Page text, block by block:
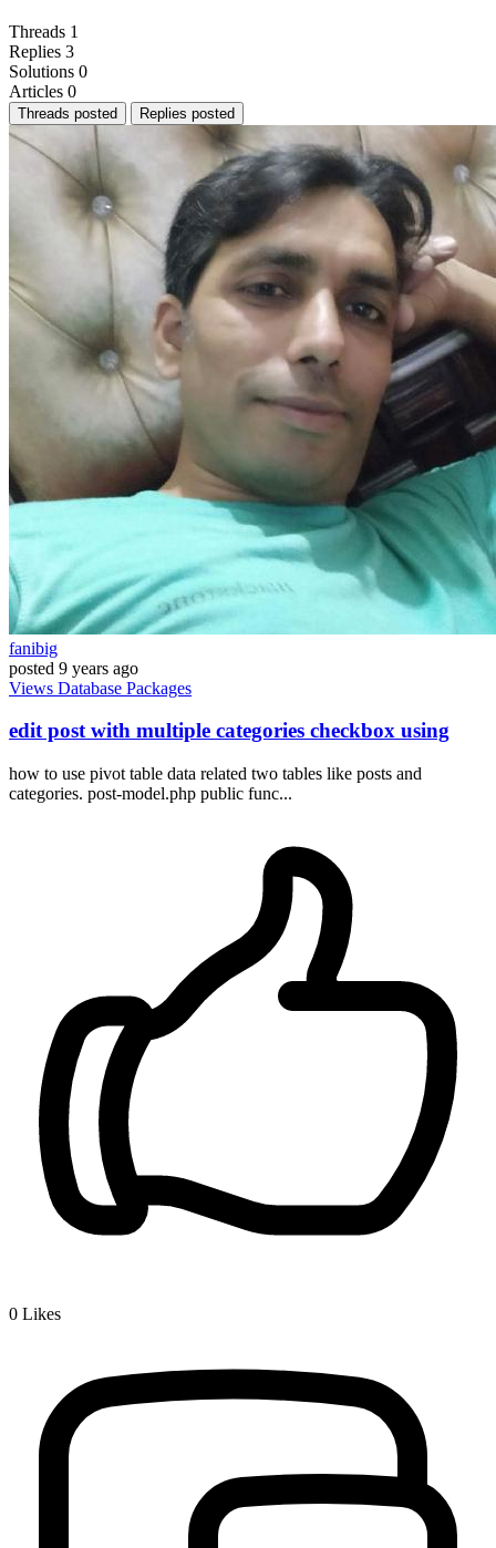
Threads 1
Replies 3
Solutions 0
Articles 0
Threads posted Replies posted
fanibig
posted 9 years ago
Views Database Packages
edit post with multiple categories checkbox using
how to use pivot table data related two tables like posts and
categories. post-model.php public func...
0 Likes